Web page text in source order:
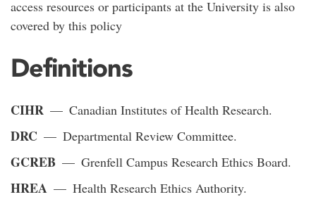
access resources or participants at the University is also
covered by this policy
Definitions
CIHR — Canadian Institutes of Health Research.
DRC — Departmental Review Committee.
GCREB — Grenfell Campus Research Ethics Board.
HREA — Health Research Ethics Authority.